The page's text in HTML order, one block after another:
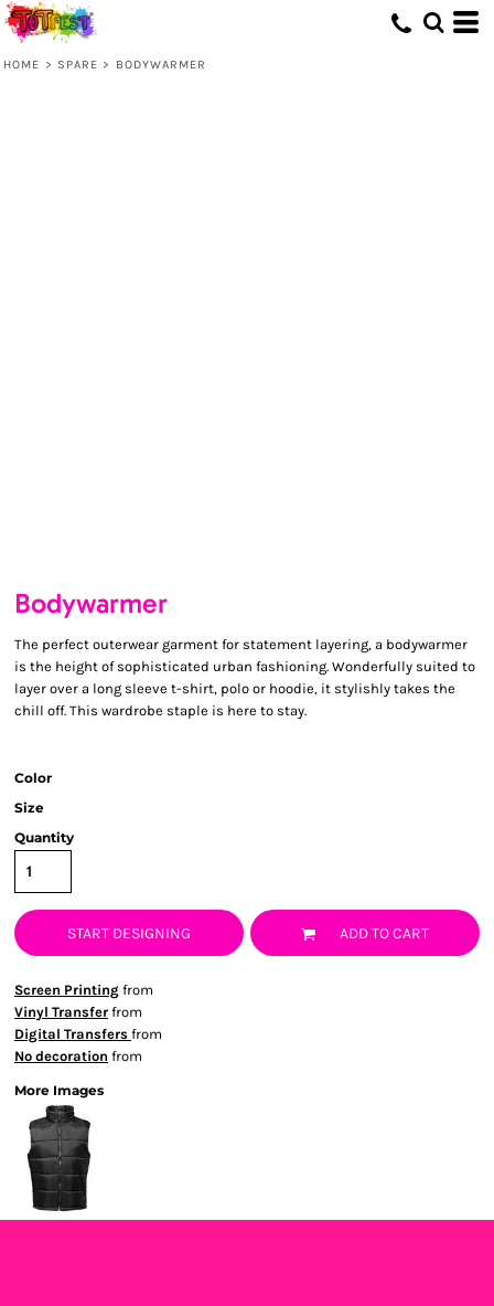
HOME > SPARE > BODYWARMER
Bodywarmer
The perfect outerwear garment for statement layering, a bodywarmer
is the height of sophisticated urban fashioning. Wonderfully suited to
layer over a long sleeve t-shirt, polo or hoodie, it stylishly takes the
chill off. This wardrobe staple is here to stay.
Color
Size
Quantity
START DESIGNING ADD TO CART
Screen Printing from
Vinyl Transfer from
Digital Transfers from
No decoration from
More Images